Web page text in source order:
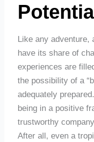
Like any adventure,
have its share of
experiences are
the possibility of a
adequately
being in a positive
trustworthy
After all, even a